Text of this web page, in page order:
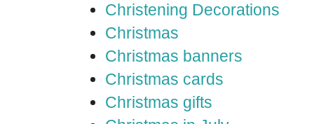
Christening Decorations
Christmas
Christmas banners
Christmas cards
Christmas gifts